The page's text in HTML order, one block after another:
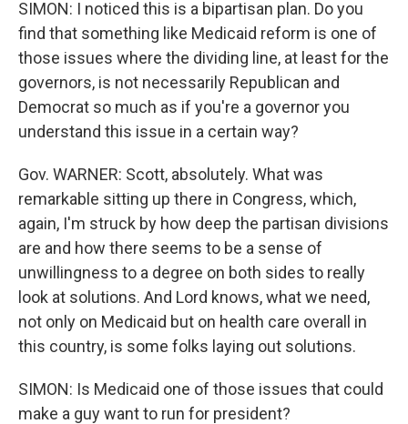
SIMON: I noticed this is a bipartisan plan. Do you
find that something like Medicaid reform is one of
those issues where the dividing line, at least for the
governors, is not necessarily Republican and
Democrat so much as if you're a governor you
understand this issue in a certain way?
Gov. WARNER: Scott, absolutely. What was
remarkable sitting up there in Congress, which,
again, I'm struck by how deep the partisan divisions
are and how there seems to be a sense of
unwillingness to a degree on both sides to really
look at solutions. And Lord knows, what we need,
not only on Medicaid but on health care overall in
this country, is some folks laying out solutions.
SIMON: Is Medicaid one of those issues that could
make a guy want to run for president?